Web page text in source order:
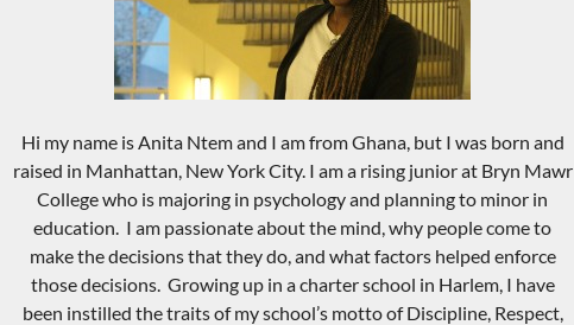
Hi my name is Anita Ntemand I am from Ghana, but I was born and
raised in Manhattan, New York City. I am a rising junior at Bryn Mawr
College who is majoring in psychology and planning to minor in
education. I am passionate about the mind,why peoplecome to
make the decisions that they do,and what factors helped enforce
those decisions. Growing up in a charter school in Harlem, I have
been instilled the traits of my school’s motto of Discipline, Respect,